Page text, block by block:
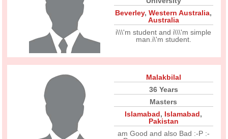
Beverley,Western Australia,
Australia
i\\\'m student and i\\\'m simple
man.i\'m student.
Malakbilal
36 Years
Masters
Islamabad, Islamabad,
Pakistan
am Good and also Bad :-P :-